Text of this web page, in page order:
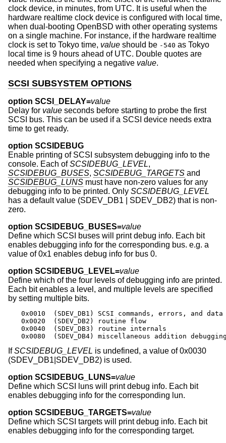
clock device, in minutes, from UTC. It is useful when the
hardware realtime clock device is configured with local time,
when dual-booting OpenBSD with other operating systems
on a single machine. For instance, if the hardware realtime
clock is set to Tokyo time, value should be -540 as Tokyo
local time is 9 hours ahead of UTC. Double quotes are
needed when specifying a negative value.
SCSI SUBSYSTEM OPTIONS
option SCSI_DELAY=value
Delay for value seconds before starting to probe the first
SCSI bus. This can be used if a SCSI device needs extra
time to get ready.
option SCSIDEBUG
Enable printing of SCSI subsystem debugging info to the
console. Each ofSCSIDEBUG_LEVEL,
SCSIDEBUG_BUSES, SCSIDEBUG_TARGETS and
SCSIDEBUG_LUNS must have non-zero values for any
debugging info to be printed. Only SCSIDEBUG_LEVEL
has a default value (SDEV_DB1 | SDEV_DB2) that is non-
zero.
option SCSIDEBUG_BUSES=value
Define which SCSI buses will print debug info. Each bit
enables debugging info for the corresponding bus. e.g. a
value of 0x1 enables debug info for bus 0.
option SCSIDEBUG_LEVEL=value
Define which of the four levels of debugging info are printed.
Each bit enables a level, and multiple levels are specified
by setting multiple bits.
0x0010	(SDEV_DB1) SCSI commands, errors, and data
0x0020	(SDEV_DB2) routine flow
0x0040	(SDEV_DB3) routine internals
0x0080	(SDEV_DB4) miscellaneous addition
IfSCSIDEBUG_LEVEL is undefined, a value of 0x0030
(SDEV_DB1|SDEV_DB2) is used.
option SCSIDEBUG_LUNS=value
Define which SCSI luns will print debug info. Each bit
enables debugging info for the corresponding lun.
option SCSIDEBUG_TARGETS=value
Define which SCSI targets will print debug info. Each bit
enables debugging info for the corresponding target.